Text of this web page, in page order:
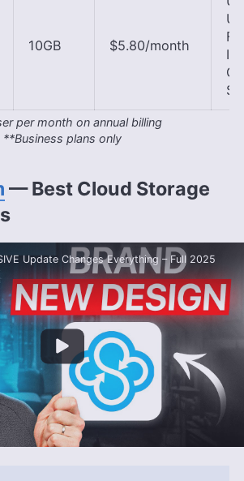
10GB $5.80/month
per month on annual billing
**Business plans only
— Best Cloud Storage
Update Changes Everything – Full 2025